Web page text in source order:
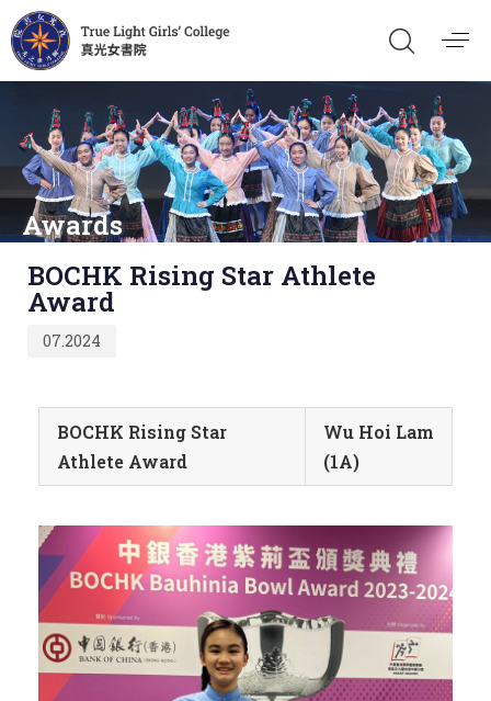
Awards
BOCHK Rising Star Athlete
Award
on:
07.2024
BOCHK Rising Star
Athlete Award
Wu Hoi Lam
(1A)